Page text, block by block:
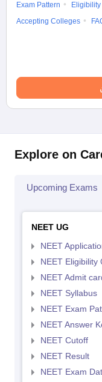
Exam Pattern
Eligibility
Accepting Colleges
Explore on
Upcoming Exams
NEET UG
NEET
NEET Eligibility
NEET Admit
NEET Syllabus
NEET Exam
NEET Answer
NEET Cutoff
NEET Result
NEET Exam